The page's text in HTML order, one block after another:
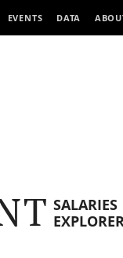
EVENTS DATA
SALARIES